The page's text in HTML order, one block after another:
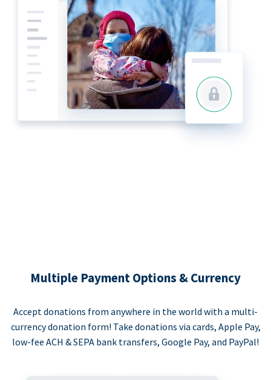
Multiple Payment Options & Currency
Accept donations from anywhere in the world with a multi-
currency donation form! Take donations via cards, Apple Pay,
low-fee ACH & SEPA bank transfers, Google Pay, and PayPal!